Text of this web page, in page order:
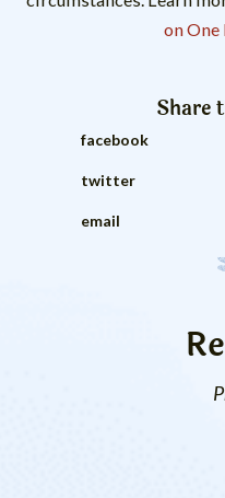
on One
Share
facebook
twitter
email